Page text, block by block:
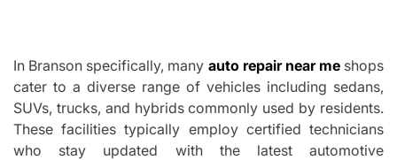
In Branson specifically, many auto repair near meshops
cater to a diverse range of vehicles including sedans,
SUVs, trucks, and hybrids commonly used by residents.
These facilities typically employ certified technicians
who stay updated with the latest automotive